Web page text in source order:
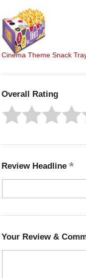
Cinema Theme Snack
Overall Rating
Review Headline
Your Review &